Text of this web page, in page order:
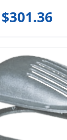
$301.36